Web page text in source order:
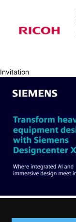
Invitation